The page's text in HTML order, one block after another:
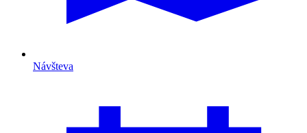
Návšteva